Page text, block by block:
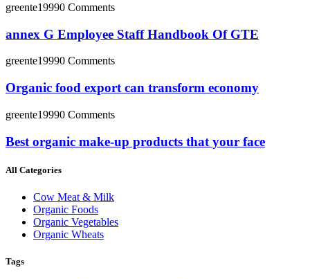
greente19990 Comments
annex G Employee Staff Handbook Of GTE
greente19990 Comments
Organic food export can transform economy
greente19990 Comments
Best organic make-up products that your face
All Categories
Cow Meat & Milk
Organic Foods
Organic Vegetables
Organic Wheats
Tags